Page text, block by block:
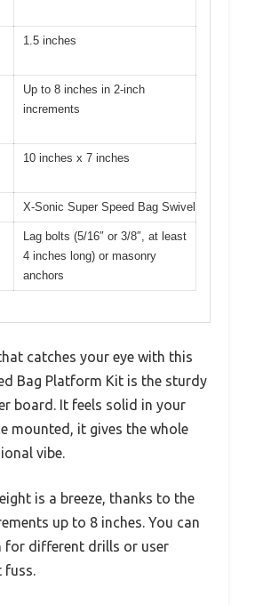
1.5 inches
Up to 8 inches in 2-inch
increments
10 inches x 7 inches
X-Sonic Super Speed Bag Swivel
Lag bolts (5/16″ or 3/8″, at least
4 inches long) or masonry
anchors
catches your eye with this
Bag Platform Kit is the sturdy
board. It feels solid in your
mounted, it gives the whole
vibe.
is a breeze, thanks to the
up to 8 inches. You can
for different drills or user
fuss.